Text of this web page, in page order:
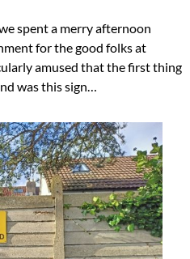
spent a merry afternoon
for the good folks at
amused that the first thing
was this sign…